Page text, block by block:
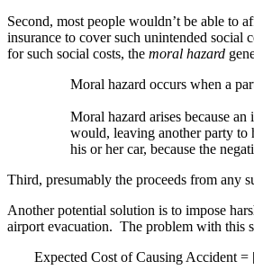
Second, most people wouldn’t be able to
insurance to cover such unintended
for such social costs, the moral hazard
Moral hazard occurs when a
Moral hazard arises because
would, leaving another party to
his or her car, because the
Third, presumably the proceeds from any
Another potential solution is to impose
airport evacuation. The problem with this
Expected Cost of Causing Accident